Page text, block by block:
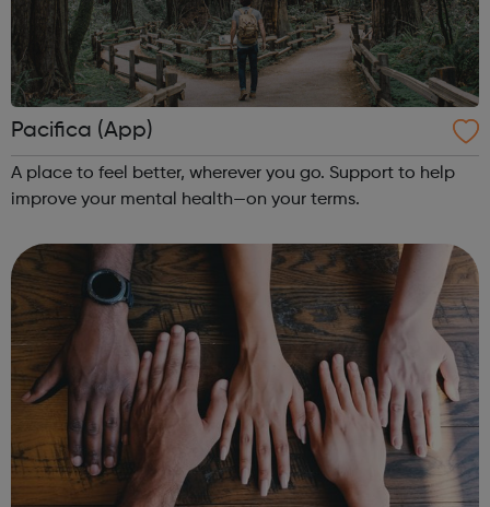
Pacifica (App)
A place to feel better, wherever you go. Support to help
improve your mental health—on your terms.